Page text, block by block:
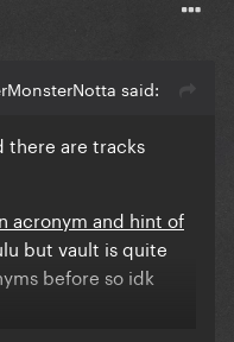
said:
there are tracks
acronym and hint of
but vault is quite
before so idk